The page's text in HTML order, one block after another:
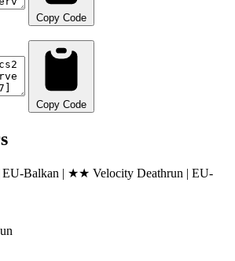
Copy Code
Copy Code
EU-Balkan | ★★ Velocity Deathrun | EU-